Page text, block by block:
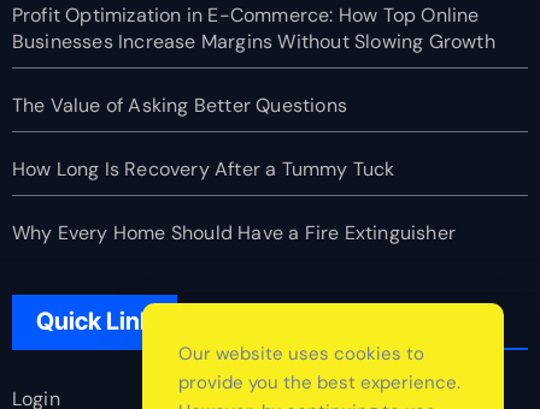
Profit Optimization in E-Commerce: How Top Online
Businesses Increase Margins Without Slowing Growth
The Value of Asking Better Questions
How Long Is Recovery After a Tummy Tuck
Why Every Home Should Have a Fire Extinguisher
Quick Link
Login
Our website uses cookies to
provide you the best experience.